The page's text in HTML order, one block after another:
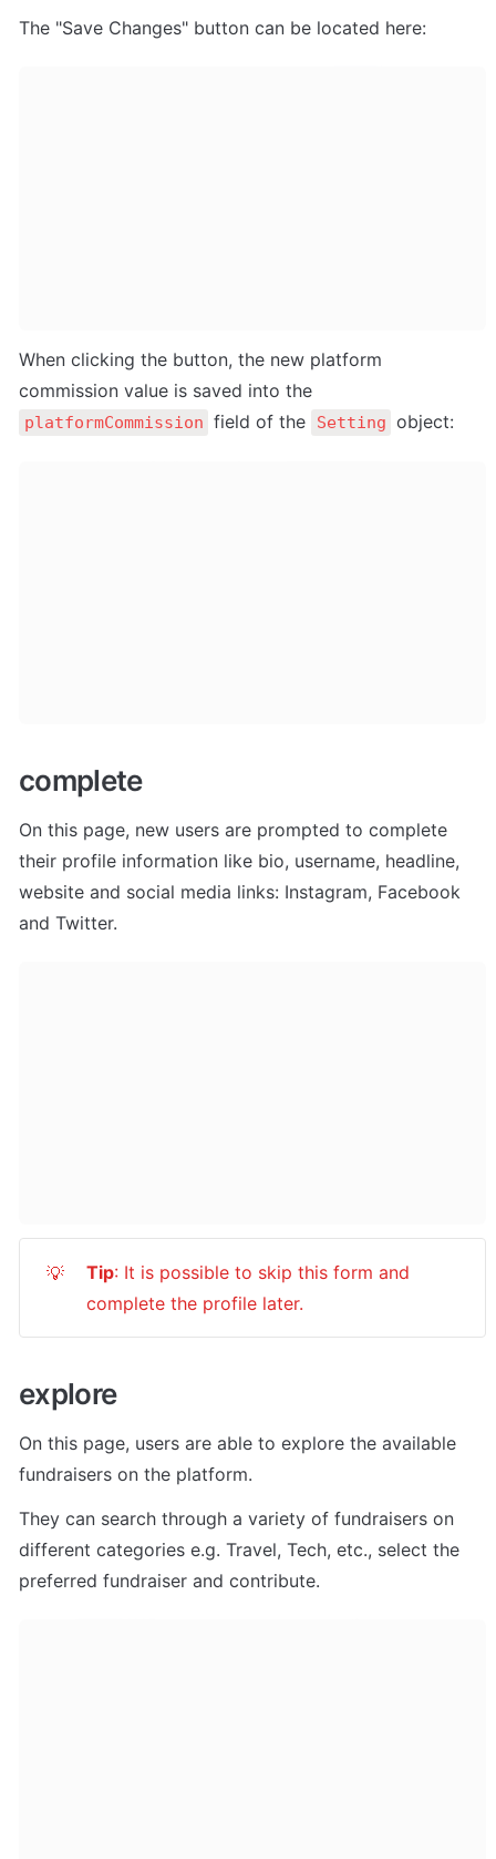
The "Save Changes" button can be located here:
When clicking the button, the new platform
platformCommission field of the Setting object:
complete
On this page, new users are prompted to complete
their profile information like bio, username, headline,
website and social media links: Instagram, Facebook
and Twitter.
💡 Tip: It is possible to skip this form and
complete the profile later.
explore
On this page, users are able to explore the available
fundraisers on the platform.
They can search through a variety of fundraisers on
different categories e.g. Travel, Tech, etc., select the
preferred fundraiser and contribute.